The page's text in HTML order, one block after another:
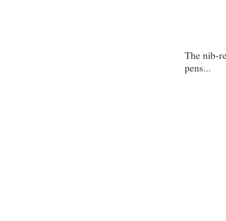
The nib-
pens...